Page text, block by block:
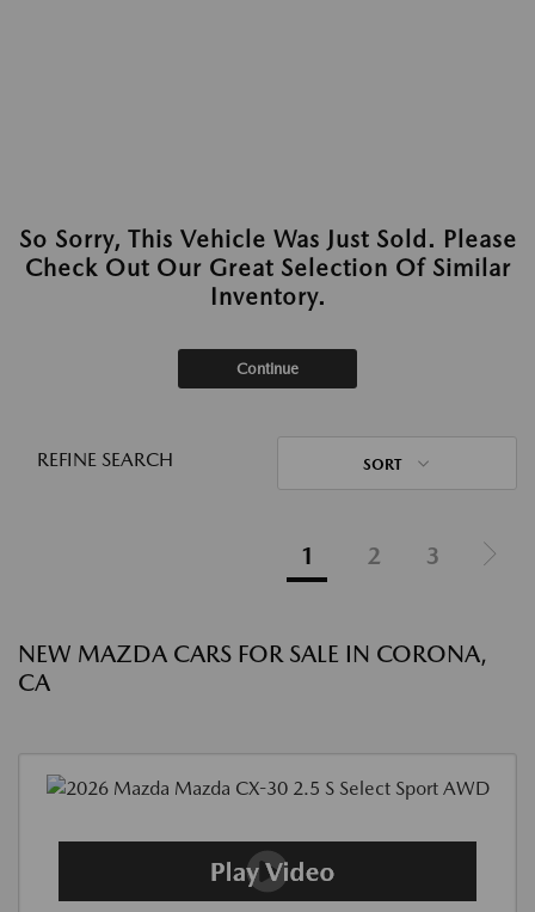
So Sorry, This Vehicle Was Just Sold. Please
Check Out Our Great Selection Of Similar
Inventory.
Continue
REFINE SEARCH SORT
1 2 3
NEW MAZDA CARS FOR SALE IN CORONA,
CA